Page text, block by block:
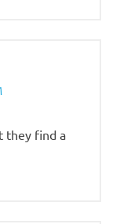
they find a